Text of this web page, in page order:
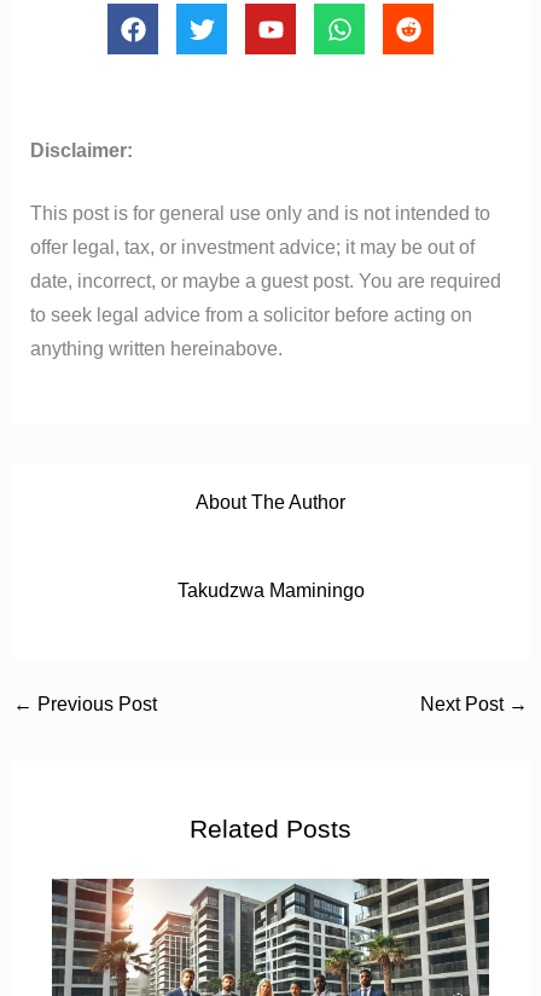
F
a
o
T
w
Y
o
W
h
R
e
Disclaimer:
This post is for general use only and is not intended to
offer legal, tax, or investment advice; it may be out of
date, incorrect, or maybe a guest post. You are required
to seek legal advice from a solicitor before acting on
anything written hereinabove.
About The Author
Takudzwa Maminingo
← Previous Post Next Post →
Related Posts